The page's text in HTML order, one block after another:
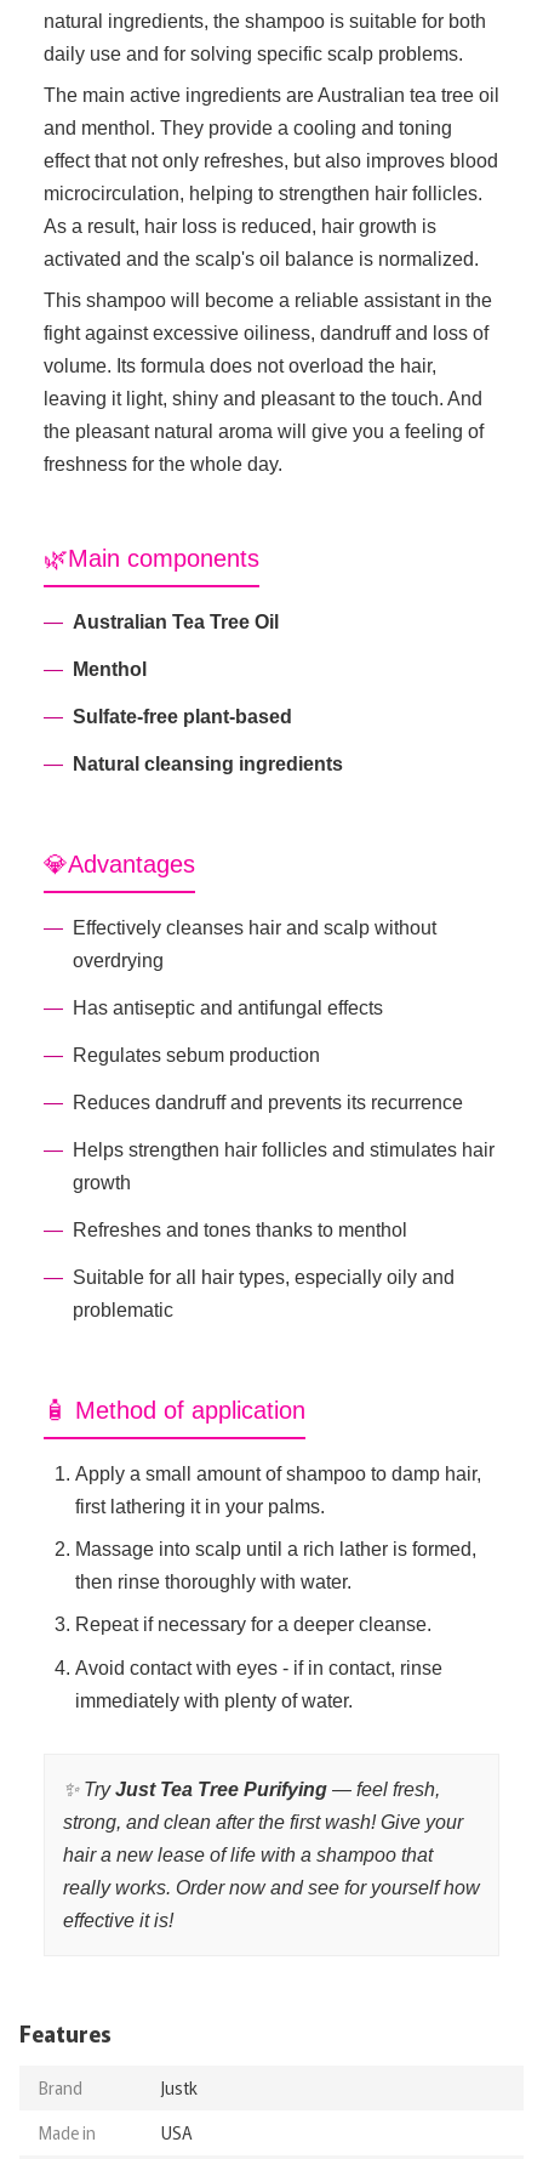
natural ingredients, the shampoo is suitable for both
daily use and for solving specific scalp problems.
The main active ingredients are Australian tea tree oil
and menthol. They provide a cooling and toning
effect that not only refreshes, but also improves blood
microcirculation, helping to strengthen hair follicles.
As a result, hair loss is reduced, hair growth is
activated and the scalp's oil balance is normalized.
This shampoo will become a reliable assistant in the
fight against excessive oiliness, dandruff and loss of
volume. Its formula does not overload the hair,
leaving it light, shiny and pleasant to the touch. And
the pleasant natural aroma will give you a feeling of
freshness for the whole day.
🌿Main components
Australian Tea Tree Oil
Menthol
Sulfate-free plant-based
Natural cleansing ingredients
💎Advantages
Effectively cleanses hair and scalp without
overdrying
Has antiseptic and antifungal effects
Regulates sebum production
Reduces dandruff and prevents its recurrence
Helps strengthen hair follicles and stimulates hair
growth
Refreshes and tones thanks to menthol
Suitable for all hair types, especially oily and
problematic
🧴 Method of application
Apply a small amount of shampoo to damp hair,
first lathering it in your palms.
Massage into scalp until a rich lather is formed,
then rinse thoroughly with water.
Repeat if necessary for a deeper cleanse.
Avoid contact with eyes - if in contact, rinse
immediately with plenty of water.
✨ TryJust Tea Tree Purifying — feel fresh,
strong, and clean after the first wash! Give your
hair a new lease of life with a shampoo that
really works. Order now and see for yourself how
effective it is!
Features
Brand
Justk
Made in
USA